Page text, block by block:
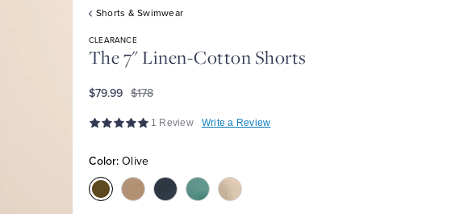
Shorts & Swimwear
CLEARANCE
The 7" Linen-Cotton Shorts
$79.99 $178
1 Review Write a Review
Color: Olive
Color:OliveColor:Khaki
Color:Navy
Color:TealColor:Marshmallow